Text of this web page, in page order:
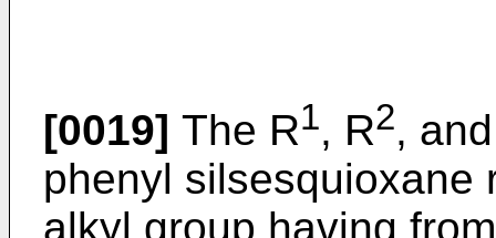
[0019] The R1, R2,
phenyl silsesquioxane
alkyl group having